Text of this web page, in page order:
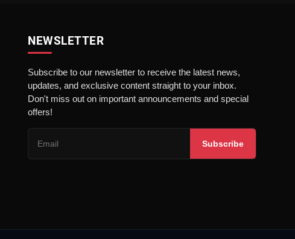
NEWSLETTER
Subscribe to our newsletter to receive the latest news,
updates, and exclusive content straight to your inbox.
Don't miss out on important announcements and special
offers!
Subscribe